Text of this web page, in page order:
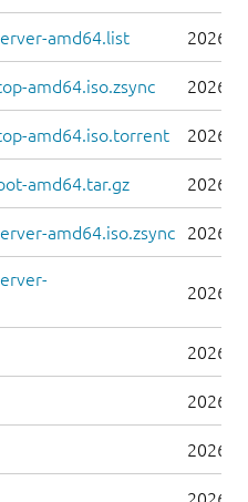
amd64.list 2026-
amd64.iso.zsync 2026-
amd64.iso.torrent 2026-
amd64.tar.gz 2026-
amd64.iso.zsync 2026-
2026-
2026-
2026-
2026-